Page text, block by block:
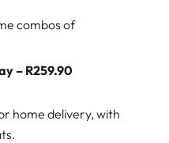
combos of
– R259.90
home delivery, with